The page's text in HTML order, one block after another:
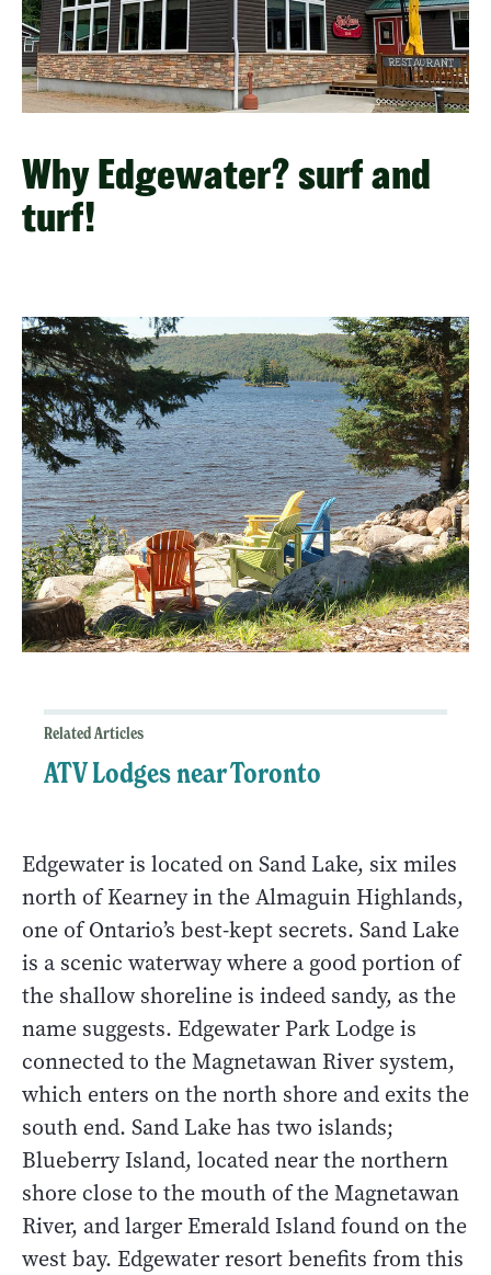
Why Edgewater? surf and
turf!
Related Articles
ATV Lodges near Toronto
Edgewater is located on Sand Lake, six miles
north of Kearney in the Almaguin Highlands,
one of Ontario’s best-kept secrets. Sand Lake
is a scenic waterway where a good portion of
the shallow shoreline is indeed sandy, as the
name suggests. Edgewater Park Lodge is
connected to the Magnetawan River system,
which enters on the north shore and exits the
south end. Sand Lake has two islands;
Blueberry Island, located near the northern
shore close to the mouth of the Magnetawan
River, and larger Emerald Island found on the
west bay. Edgewater resort benefits from this